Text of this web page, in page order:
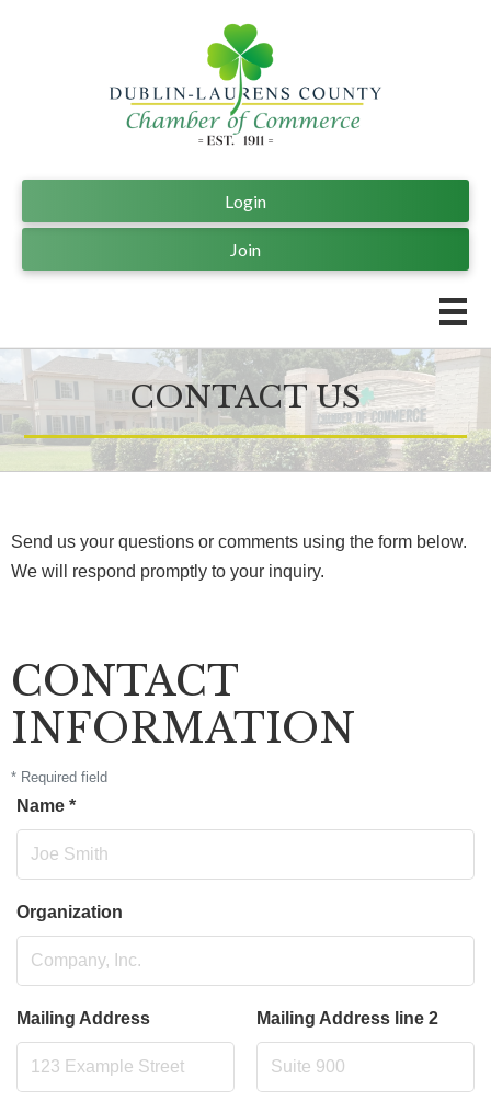
Join
Login
CONTACT US
Send us your questions or comments using the form below.
We will respond promptly to your inquiry.
CONTACT
INFORMATION
* Required field
Name *
Organization
Mailing Address Mailing Address line 2